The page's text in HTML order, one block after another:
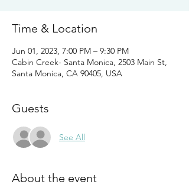
Time & Location
Jun 01, 2023, 7:00 PM – 9:30 PM
Cabin Creek- Santa Monica, 2503 Main St,
Santa Monica, CA 90405, USA
Guests
See All
About the event